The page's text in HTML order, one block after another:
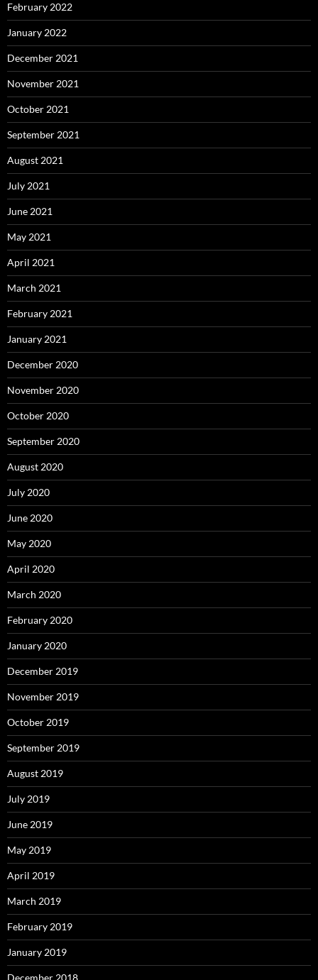
February 2022
January 2022
December 2021
November 2021
October 2021
September 2021
August 2021
July 2021
June 2021
May 2021
April 2021
March 2021
February 2021
January 2021
December 2020
November 2020
October 2020
September 2020
August 2020
July 2020
June 2020
May 2020
April 2020
March 2020
February 2020
January 2020
December 2019
November 2019
October 2019
September 2019
August 2019
July 2019
June 2019
May 2019
April 2019
March 2019
February 2019
January 2019